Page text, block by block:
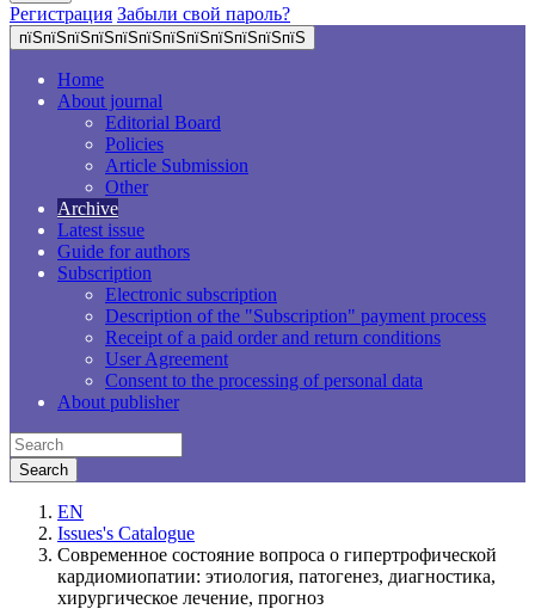
Регистрация Забыли свой пароль?
пїЅпїЅпїЅпїЅпїЅпїЅпїЅпїЅпїЅпїЅпїЅпїЅ
Home
About journal
Editorial Board
Policies
Article Submission
Other
Archive
Latest issue
Guide for authors
Subscription
Electronic subscription
Description of the "Subscription" payment process
Receipt of a paid order and return conditions
User Agreement
Consent to the processing of personal data
About publisher
EN
Issues's Catalogue
Современное состояние вопроса о гипертрофической
кардиомиопатии: этиология, патогенез, диагностика,
хирургическое лечение, прогноз